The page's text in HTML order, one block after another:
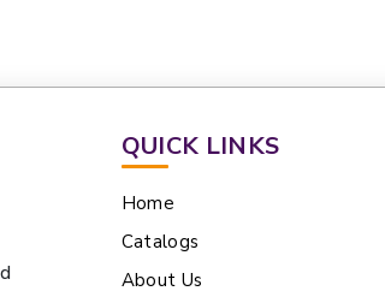
QUICK LINKS
Home
Catalogs
About Us